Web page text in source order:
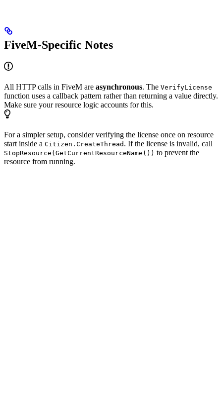
FiveM-Specific Notes
All HTTP calls in FiveM are asynchronous. The VerifyLicense
function uses a callback pattern rather than returning a value directly.
Make sure your resource logic accounts for this.
For a simpler setup, consider verifying the license once on resource
start inside a Citizen.CreateThread . If the license is invalid, call
StopResource(GetCurrentResourceName()) to prevent the
resource from running.